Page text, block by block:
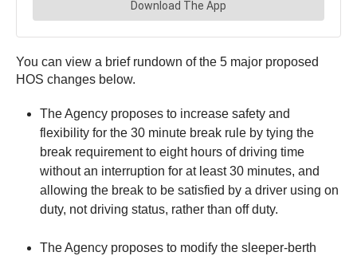
You can view a brief rundown of the 5 major proposed
HOS changes below.
The Agency proposes to increase safety and
flexibility for the 30 minute break rule by tying the
break requirement to eight hours of driving time
without an interruption for at least 30 minutes, and
allowing the break to be satisfied by a driver using on
duty, not driving status, rather than off duty.
The Agency proposes to modify the sleeper-berth